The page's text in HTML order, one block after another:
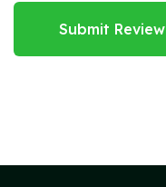
Submit Review